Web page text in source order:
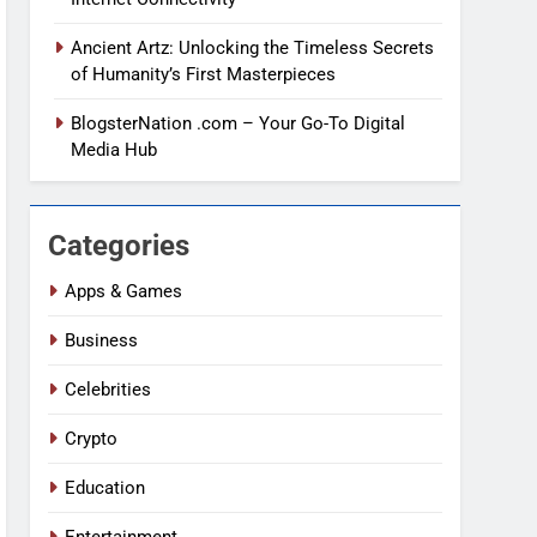
Ancient Artz: Unlocking the Timeless Secrets
of Humanity’s First Masterpieces
BlogsterNation .com – Your Go-To Digital
Media Hub
Categories
Apps & Games
Business
Celebrities
Crypto
Education